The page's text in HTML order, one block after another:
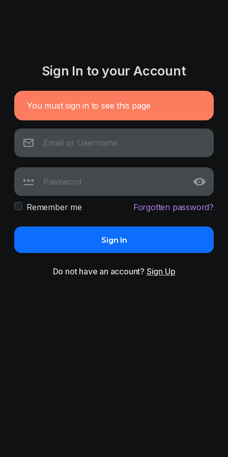
Sign In to your Account
You must sign in to see this page
Remember me Forgotten password?
Sign In
Do not have an account? Sign Up